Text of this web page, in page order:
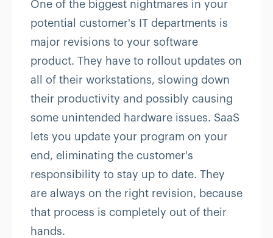
One of the biggest nightmares in your
potential customer's IT departments is
major revisions to your software
product. They have to rollout updates on
all of their workstations, slowing down
their productivity and possibly causing
some unintended hardware issues. SaaS
lets you update your program on your
end, eliminating the customer's
responsibility to stay up to date. They
are always on the right revision, because
that process is completely out of their
hands.